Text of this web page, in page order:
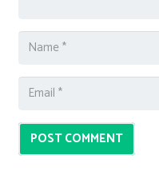
POST COMMENT